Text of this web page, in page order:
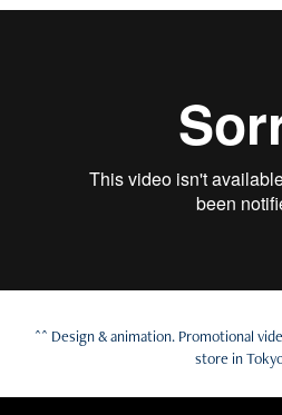
^^ Design & animation. Promotional
store in